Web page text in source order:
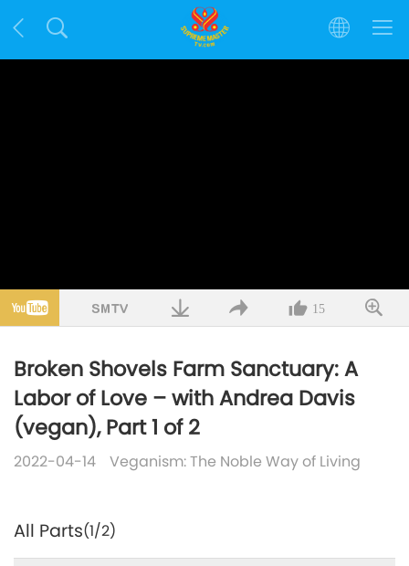
15
Broken Shovels Farm Sanctuary: A
Labor of Love – with Andrea Davis
(vegan), Part 1 of 2
2022-04-14 Veganism: The Noble Way of Living
All Parts(1/2)